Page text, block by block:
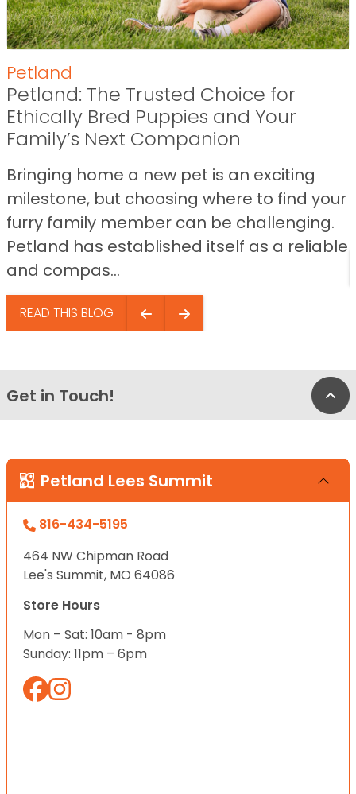
Petland
Petland: The Trusted Choice for
Ethically Bred Puppies and Your
Family’s Next Companion
Bringing home a new pet is an exciting
milestone, but choosing where to find your
furry family member can be challenging.
Petland has established itself as a reliable
and compas...
READ THIS BLOG
Get in Touch!
Petland Lees Summit
816-434-5195
464 NW Chipman Road
Lee's Summit, MO 64086
Store Hours
Mon – Sat: 10am - 8pm
Sunday: 11pm – 6pm